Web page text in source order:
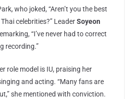
who joked, “Aren’t you the best
celebrities?” LeaderSoyeon
“I’ve never had to correct
recording.”
role model is IU, praising her
and acting. “Many fans are
she mentioned with conviction.